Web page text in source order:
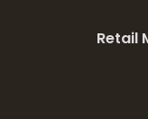
Retail